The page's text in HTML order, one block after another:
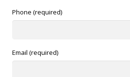
Phone (required)
Email (required)